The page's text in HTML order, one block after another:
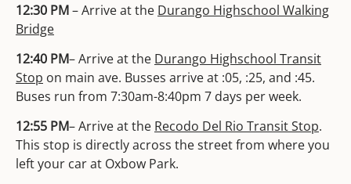
12:30 PM– Arrive at the Durango Highschool Walking
Bridge
12:40 PM– Arrive at the Durango Highschool Transit
Stop on main ave. Busses arrive at :05, :25, and :45.
Buses run from 7:30am-8:40pm 7 days perweek.
12:55 PM– Arrive at the Recodo Del Rio Transit Stop.
This stop is directly across the street from where you
left your car at Oxbow Park.